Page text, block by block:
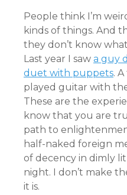
People think I’m
kinds of things. And
they don’t know
Last year I saw a guy
duet with puppets.
played guitar with
These are the
know that you are
path to
half-naked foreign
of decency in dimly
night. I don’t make
it is.